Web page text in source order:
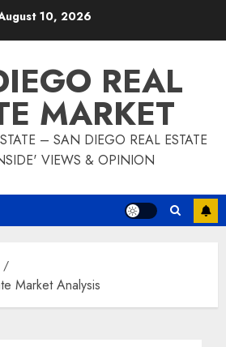
10, 2026
REAL
MARKET
– SAN DIEGO REAL ESTATE
VIEWS & OPINION
Market Analysis